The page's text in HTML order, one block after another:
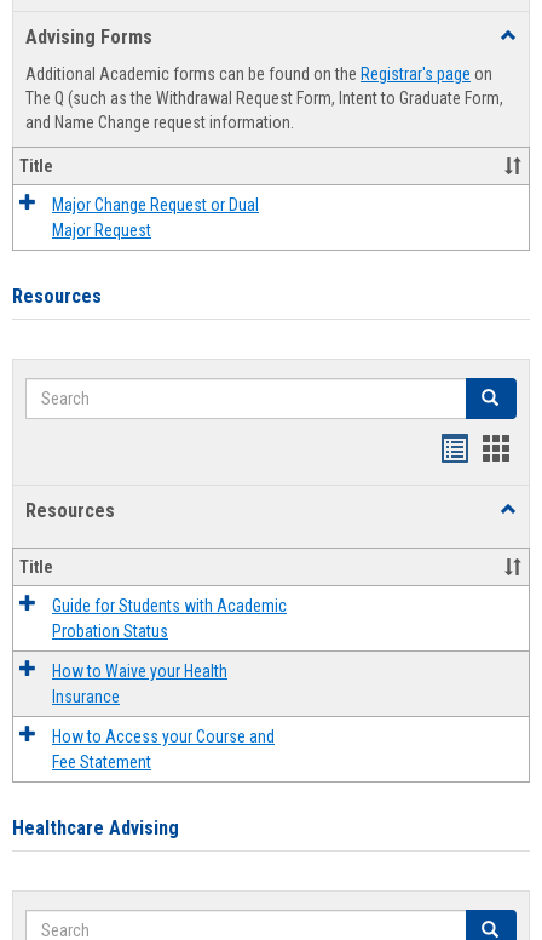
Advising Forms
Additional Academic forms can be found on the Registrar's page on
The Q (such as the Withdrawal Request Form, Intent to Graduate Form,
and Name Change request information.
Title
Major Change Request or Dual
Major Request
Resources
Search Search
Resources
Title
Guide for Students with Academic
Probation Status
How to Waive your Health
Insurance
How to Access your Course and
Fee Statement
Healthcare Advising
Search Search